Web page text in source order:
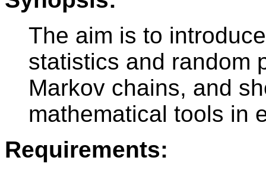
The aim is to
statistics and random
Markov chains, and
mathematical tools in
Requirements: